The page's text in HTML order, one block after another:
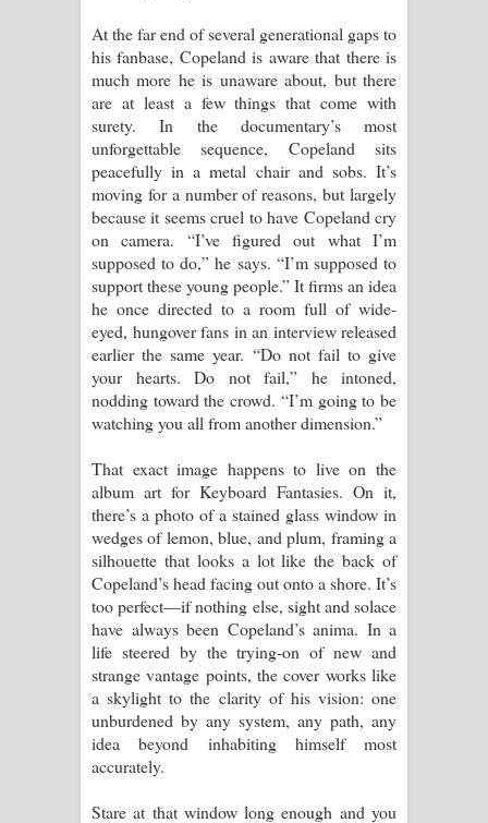
At the far end of several generational gaps to
his fanbase, Copeland is aware that there is
much more he is unaware about, but there
are at least a few things that come with
surety. In the documentary’s most
unforgettable sequence, Copeland sits
peacefully in a metal chair and sobs. It’s
moving for a number of reasons, but largely
because it seems cruel to have Copeland cry
on camera. “I’ve figured out what I’m
supposed to do,” he says. “I’m supposed to
support these young people.” It firms an idea
he once directed to a room full of wide-
eyed, hungover fans in an interview released
earlier the same year. “Do not fail to give
your hearts. Do not fail,” he intoned,
nodding toward the crowd. “I’m going to be
watching you all from another dimension.”
That exact image happens to live on the
album art for Keyboard Fantasies. On it,
there’s a photo of a stained glass window in
wedges of lemon, blue, and plum, framing a
silhouette that looks a lot like the back of
Copeland’s head facing out onto a shore. It’s
too perfect—if nothing else, sight and solace
have always been Copeland’s anima. In a
life steered by the trying-on of new and
strange vantage points, the cover works like
a skylight to the clarity of his vision: one
unburdened by any system, any path, any
idea beyond inhabiting himself most
accurately.
Stare at that window long enough and you